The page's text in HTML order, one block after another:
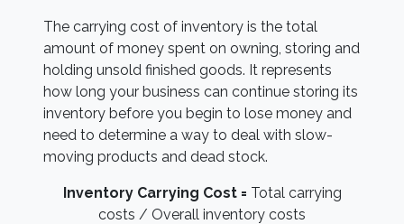
The carrying cost of inventory is the total
amount of money spent on owning, storing and
holding unsold finished goods. It represents
how long your business can continue storing its
inventory before you begin to lose money and
need to determine a way to deal with slow-
moving products and dead stock.
Inventory Carrying Cost = Total carrying
costs / Overall inventory costs